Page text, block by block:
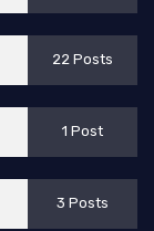
22 Posts
1 Post
3 Posts